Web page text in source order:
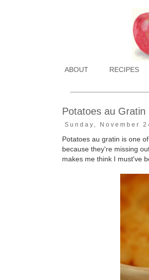
ABOUT RECIPES
Potatoes au Gratin
Sunday, November
Potatoes au gratin is one
because they're missing
makes me think I must've